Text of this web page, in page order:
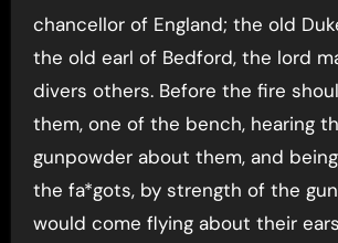
chancellor of England; the old
the old earl of Bedford, the lord
divers others. Before the fire
them, one of the bench, hearing
gunpowder about them, and
the fa*gots, by strength of the
would come flying about their